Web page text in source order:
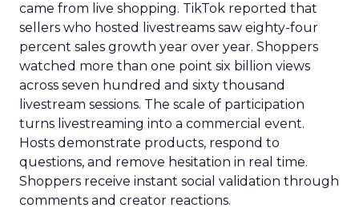
came from live shopping. TikTok reported that
sellers who hosted livestreams saw eighty-four
percent sales growth year over year. Shoppers
watched more than one point six billion views
across seven hundred and sixty thousand
livestream sessions. The scale of participation
turns livestreaming into a commercial event.
Hosts demonstrate products, respond to
questions, and remove hesitation in real time.
Shoppers receive instant social validation through
comments and creator reactions.